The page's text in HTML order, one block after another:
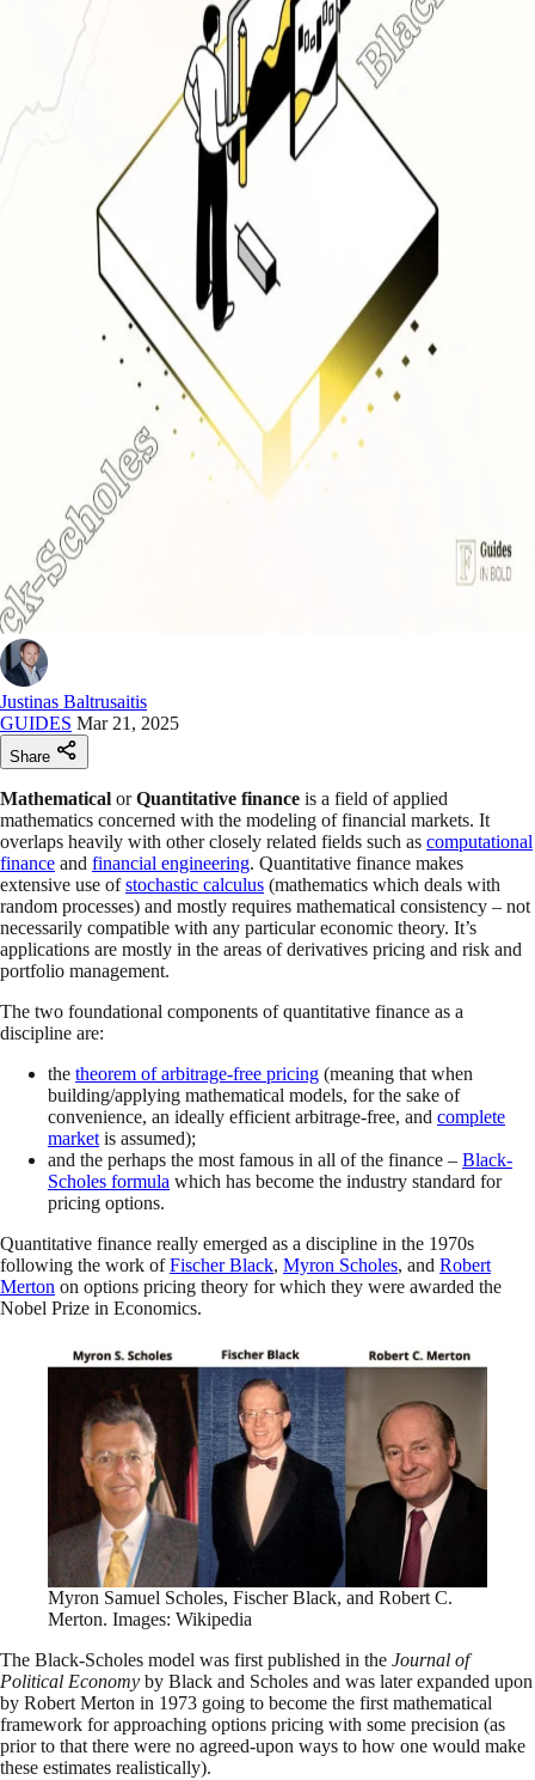
Justinas Baltrusaitis
GUIDES Mar 21, 2025
Share
Mathematical orQuantitative finance is a field of applied
mathematics concerned with the modeling of financial markets. It
overlaps heavily with other closely related fields such as computational
finance and financial engineering. Quantitative finance makes
extensive use ofstochastic calculus (mathematics which deals with
random processes) and mostly requires mathematical consistency – not
necessarily compatible with any particular economic theory. It’s
applications are mostly in the areas of derivatives pricing and risk and
portfolio management.
The two foundational components of quantitative finance as a
discipline are:
the theorem of arbitrage-free pricing (meaning that when
building/applying mathematical models, for the sake of
convenience, an ideally efficient arbitrage-free, and complete
market is assumed);
and the perhaps the most famous in all of the finance – Black-
Scholes formula which has become the industry standard for
pricing options.
Quantitative finance really emerged as a discipline in the 1970s
following the work ofFischer Black, Myron Scholes, and Robert
Merton on options pricing theory for which they were awarded the
Nobel Prize in Economics.
Myron Samuel Scholes, Fischer Black, and Robert C.
Merton. Images: Wikipedia
The Black-Scholes model was first published in the Journal of
Political Economy by Black and Scholes and was later expanded upon
by Robert Merton in 1973 going to become the first mathematical
framework for approaching options pricing with some precision (as
prior to that there were no agreed-upon ways to how one would make
these estimates realistically).